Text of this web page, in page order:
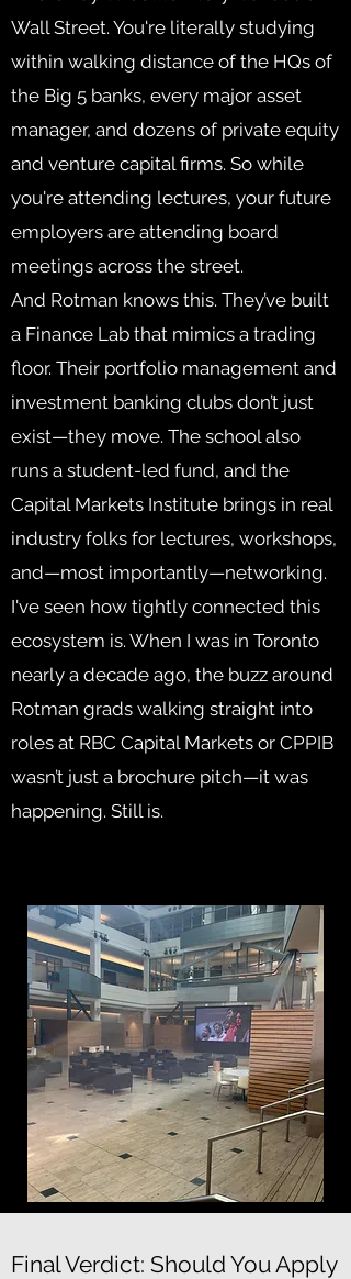
Wall Street. You're literally studying
within walking distance of the HQs of
the Big 5 banks, every major asset
manager, and dozens of private equity
and venture capital firms. So while
you're attending lectures, your future
employers are attending board
meetings across the street.
And Rotman knows this. They’ve built
a Finance Lab that mimics a trading
floor. Their portfolio management and
investment banking clubs don’t just
exist—they move. The school also
runs a student-led fund, and the
Capital Markets Institute brings in real
industry folks for lectures, workshops,
and—most importantly—networking.
I've seen how tightly connected this
ecosystem is. When I was in Toronto
nearly a decade ago, the buzz around
Rotman grads walking straight into
roles at RBC Capital Markets or CPPIB
wasn’t just a brochure pitch—it was
happening. Still is.
Final Verdict: Should You Apply